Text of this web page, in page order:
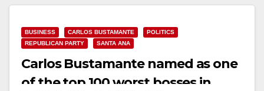
BUSINESS CARLOS BUSTAMANTE
POLITICS
REPUBLICAN PARTY
SANTA ANA
Carlos Bustamante named as one
of the top 100 worst bosses in